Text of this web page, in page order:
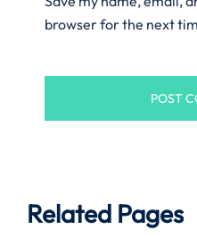
browser for the next
Related Pages